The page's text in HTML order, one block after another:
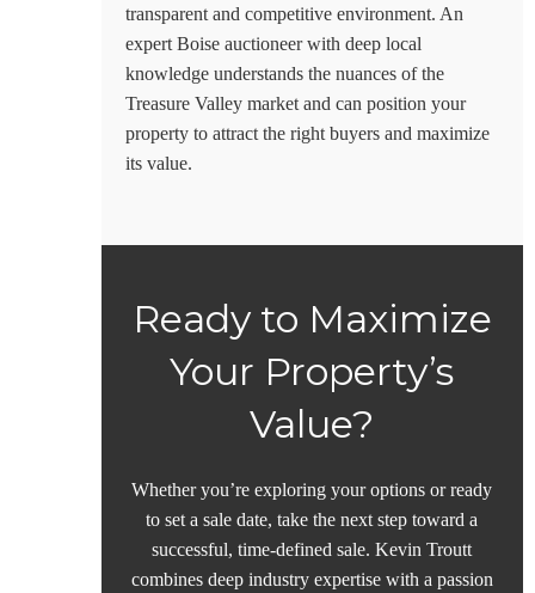
transparent and competitive environment. An
expert Boise auctioneerwith deep local
knowledge understands the nuances of the
Treasure Valley market and can position your
property to attract the right buyers and maximize
its value.
Ready to Maximize
Your Property’s
Value?
Whether you’re exploring your options or ready
to set a sale date, take the next step toward a
successful, time-defined sale. Kevin Troutt
combines deep industry expertise with a passion